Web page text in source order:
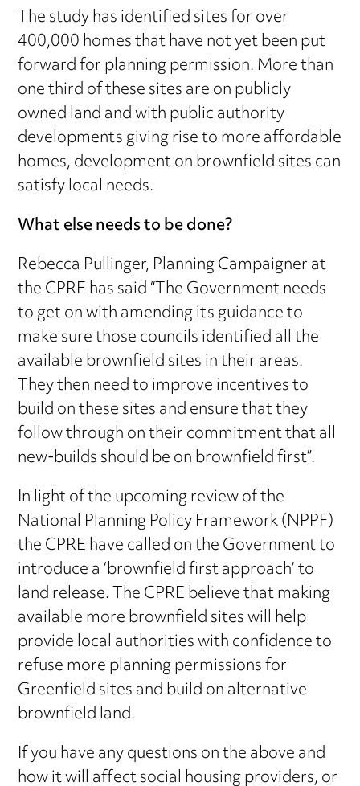
The study has identified sites for over
400,000 homes that have not yet been put
forward for planning permission. More than
one third of these sites are on publicly
owned land and with public authority
developments giving rise to more affordable
homes, development on brownfield sites can
satisfy local needs.
What else needs to be done?
Rebecca Pullinger, Planning Campaigner at
the CPRE has said “The Government needs
to get on with amending its guidance to
make sure those councils identified all the
available brownfield sites in their areas.
They then need to improve incentives to
build on these sites and ensure that they
follow through on their commitment that all
new-builds should be on brownfield first”.
In light of the upcoming review of the
National Planning Policy Framework (NPPF)
the CPRE have called on the Government to
introduce a ‘brownfield first approach’ to
land release. The CPRE believe that making
available more brownfield sites will help
provide local authorities with confidence to
refuse more planning permissions for
Greenfield sites and build on alternative
brownfield land.
If you have any questions on the above and
how it will affect social housing providers, or